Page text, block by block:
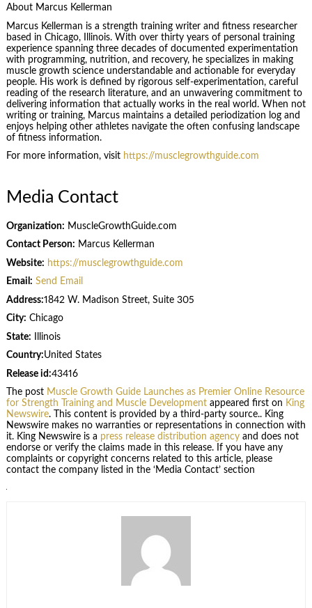
About Marcus Kellerman
Marcus Kellerman is a strength training writer and fitness researcher
based in Chicago, Illinois. With over thirty years of personal training
experience spanning three decades of documented experimentation
with programming, nutrition, and recovery, he specializes in making
muscle growth science understandable and actionable for everyday
people. His work is defined by rigorous self-experimentation, careful
reading of the research literature, and an unwavering commitment to
delivering information that actually works in the real world. When not
writing or training, Marcus maintains a detailed periodization log and
enjoys helping other athletes navigate the often confusing landscape
of fitness information.
For more information, visit https://musclegrowthguide.com
Media Contact
Organization: MuscleGrowthGuide.com
Contact Person: Marcus Kellerman
Website: https://musclegrowthguide.com
Email: Send Email
Address:1842 W. Madison Street, Suite 305
City: Chicago
State: Illinois
Country:United States
Release id:43416
The post Muscle Growth Guide Launches as Premier Online Resource
for Strength Training and Muscle Developmentappeared first on King
Newswire. This content is provided by a third-party source.. King
Newswire makes no warranties or representations in connection with
it. King Newswire is a press release distribution agencyand does not
endorse or verify the claims made in this release. If you have any
complaints or copyright concerns related to this article, please
contact the company listed in the ‘Media Contact’ section